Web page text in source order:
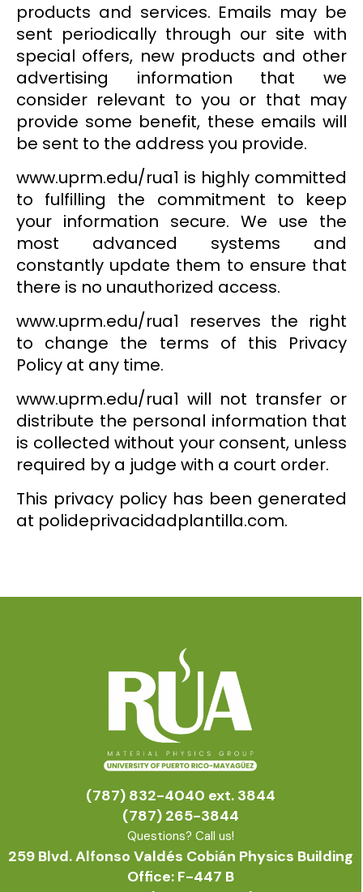
products and services. Emails may be
sent periodically through our site with
special offers, new products and other
advertising information that we
consider relevant to you or that may
provide some benefit, these emails will
be sent to the address you provide.
www.uprm.edu/rua1 is highly committed
to fulfilling the commitment to keep
your information secure. We use the
most advanced systems and
constantly update them to ensure that
there is no unauthorized access.
www.uprm.edu/rua1 reserves the right
to change the terms of this Privacy
Policy at any time.
www.uprm.edu/rua1 will not transfer or
distribute the personal information that
is collected without your consent, unless
required by a judge with a court order.
This privacy policy has been generated
at polideprivacidadplantilla.com.
(787) 832-4040 ext. 3844
(787) 265-3844
Questions? Call us!
259 Blvd. Alfonso Valdés Cobián Physics Building
Office: F-447 B